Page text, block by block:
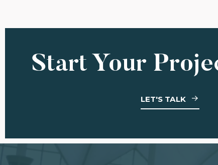
Start Your
LET'S TALK